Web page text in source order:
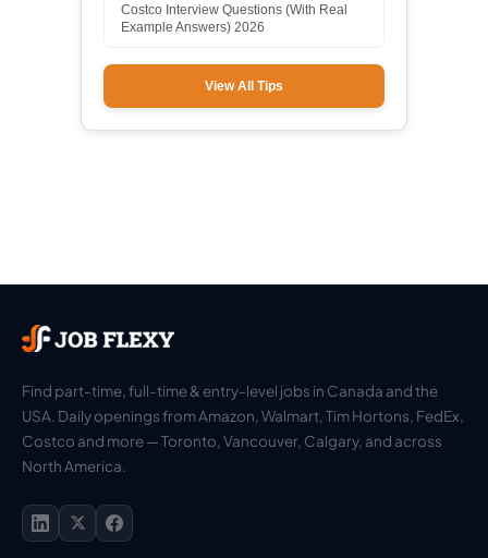
Costco Interview Questions (With Real
Example Answers) 2026
View All Tips
Find part-time, full-time & entry-level jobs in Canada and the
USA. Daily openings from Amazon, Walmart, Tim Hortons, FedEx,
Costco and more — Toronto, Vancouver, Calgary, and across
North America.